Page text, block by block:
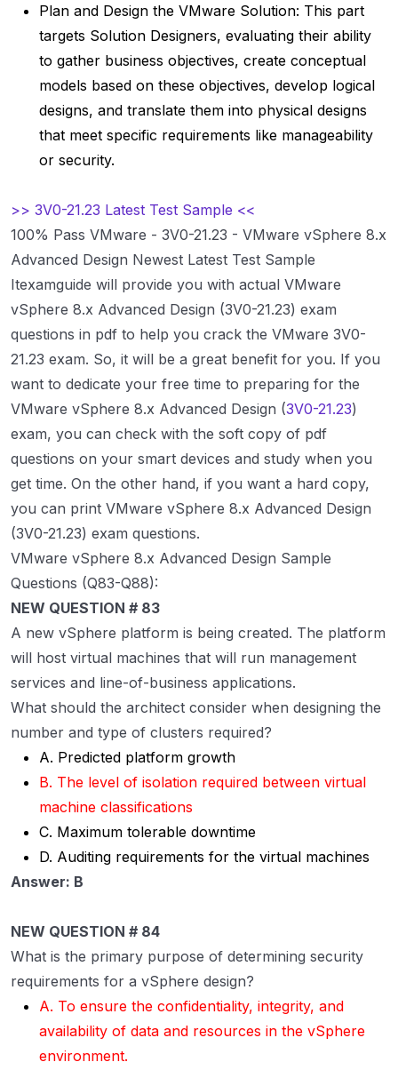
Plan and Design the VMware Solution: This part
targets Solution Designers, evaluating their ability
to gather business objectives, create conceptual
models based on these objectives, develop logical
designs, and translate them into physical designs
that meet specific requirements like manageability
or security.
>> 3V0-21.23 Latest Test Sample <<
100% Pass VMware - 3V0-21.23 - VMware vSphere 8.x
Advanced Design Newest Latest Test Sample
Itexamguide will provide you with actual VMware
vSphere 8.x Advanced Design (3V0-21.23) exam
questions in pdf to help you crack the VMware 3V0-
21.23 exam. So, it will be a great benefit for you. If you
want to dedicate your free time to preparing for the
VMware vSphere 8.x Advanced Design (3V0-21.23)
exam, you can check with the soft copy of pdf
questions on your smart devices and study when you
get time. On the other hand, if you want a hard copy,
you can print VMware vSphere 8.x Advanced Design
(3V0-21.23) exam questions.
VMware vSphere 8.x Advanced Design Sample
Questions (Q83-Q88):
NEW QUESTION # 83
A new vSphere platform is being created. The platform
will host virtual machines that will run management
services and line-of-business applications.
What should the architect consider when designing the
number and type of clusters required?
A. Predicted platform growth
B. The level of isolation required between virtual
machine classifications
C. Maximum tolerable downtime
D. Auditing requirements for the virtual machines
Answer: B
NEW QUESTION # 84
What is the primary purpose of determining security
requirements for a vSphere design?
A. To ensure the confidentiality, integrity, and
availability of data and resources in the vSphere
environment.